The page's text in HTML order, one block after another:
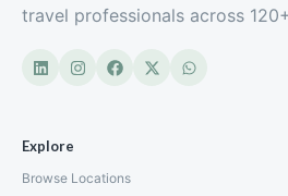
travel professionals across
Explore
Browse Locations